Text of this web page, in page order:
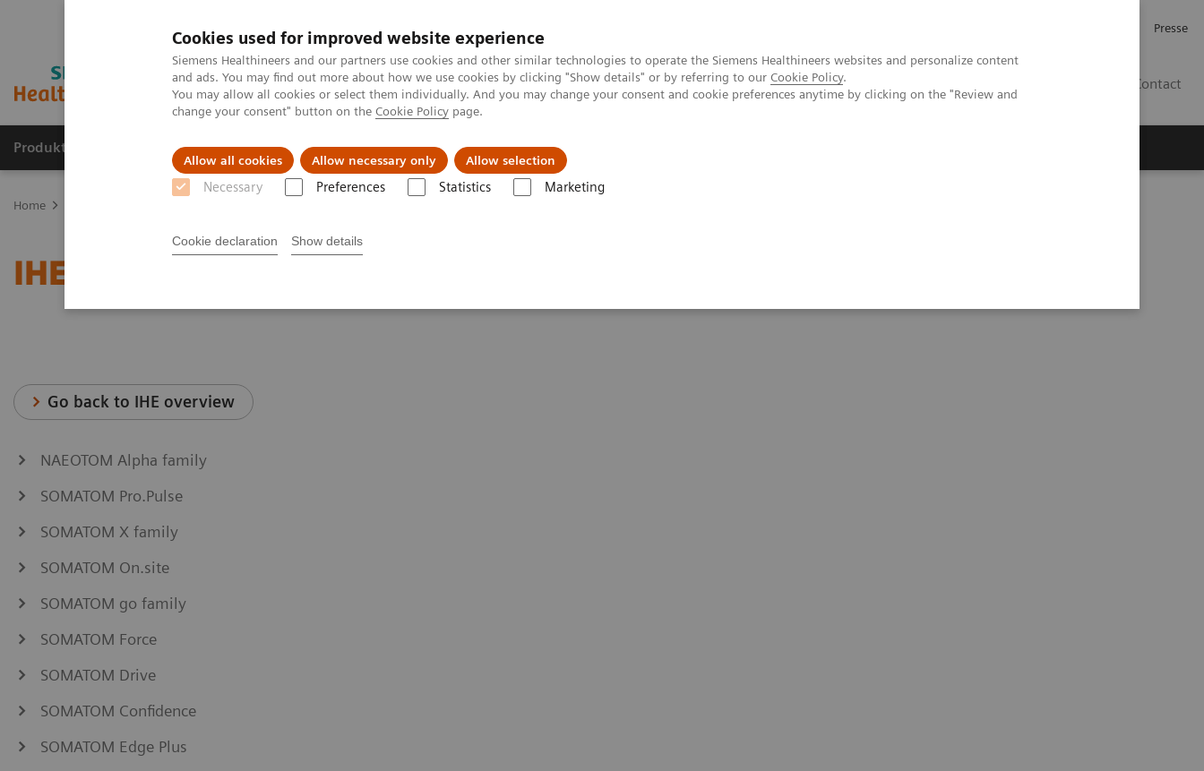
Cookies used for improved website experience
Siemens Healthineers and our partners use cookies and other similar technologies to operate the Siemens Healthineers websites and personalize content
and ads. You may find out more about how we use cookies by clicking "Show details" or by referring to our Cookie Policy.
You may allow all cookies or select them individually. And you may change your consent and cookie preferences anytime by clicking on the "Review and
change your consent" button on the Cookie Policy page.
Allow all cookies Allow necessary only Allow selection
Necessary Preferences Statistics Marketing
Cookie declaration Show details
Presse
Contact
Produkte & Services Fachbereiche News & Events Über uns
Home
IHE - Computed Tomography
Go back to IHE overview
NAEOTOM Alpha family
SOMATOM Pro.Pulse
SOMATOM X family
SOMATOM On.site
SOMATOM go family
SOMATOM Force
SOMATOM Drive
SOMATOM Confidence
SOMATOM Edge Plus